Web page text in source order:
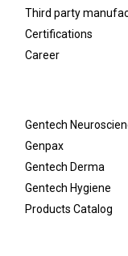
Third party
Certifications
Career
Gentech
Genpax
Gentech Derma
Gentech Hygiene
Products Catalog